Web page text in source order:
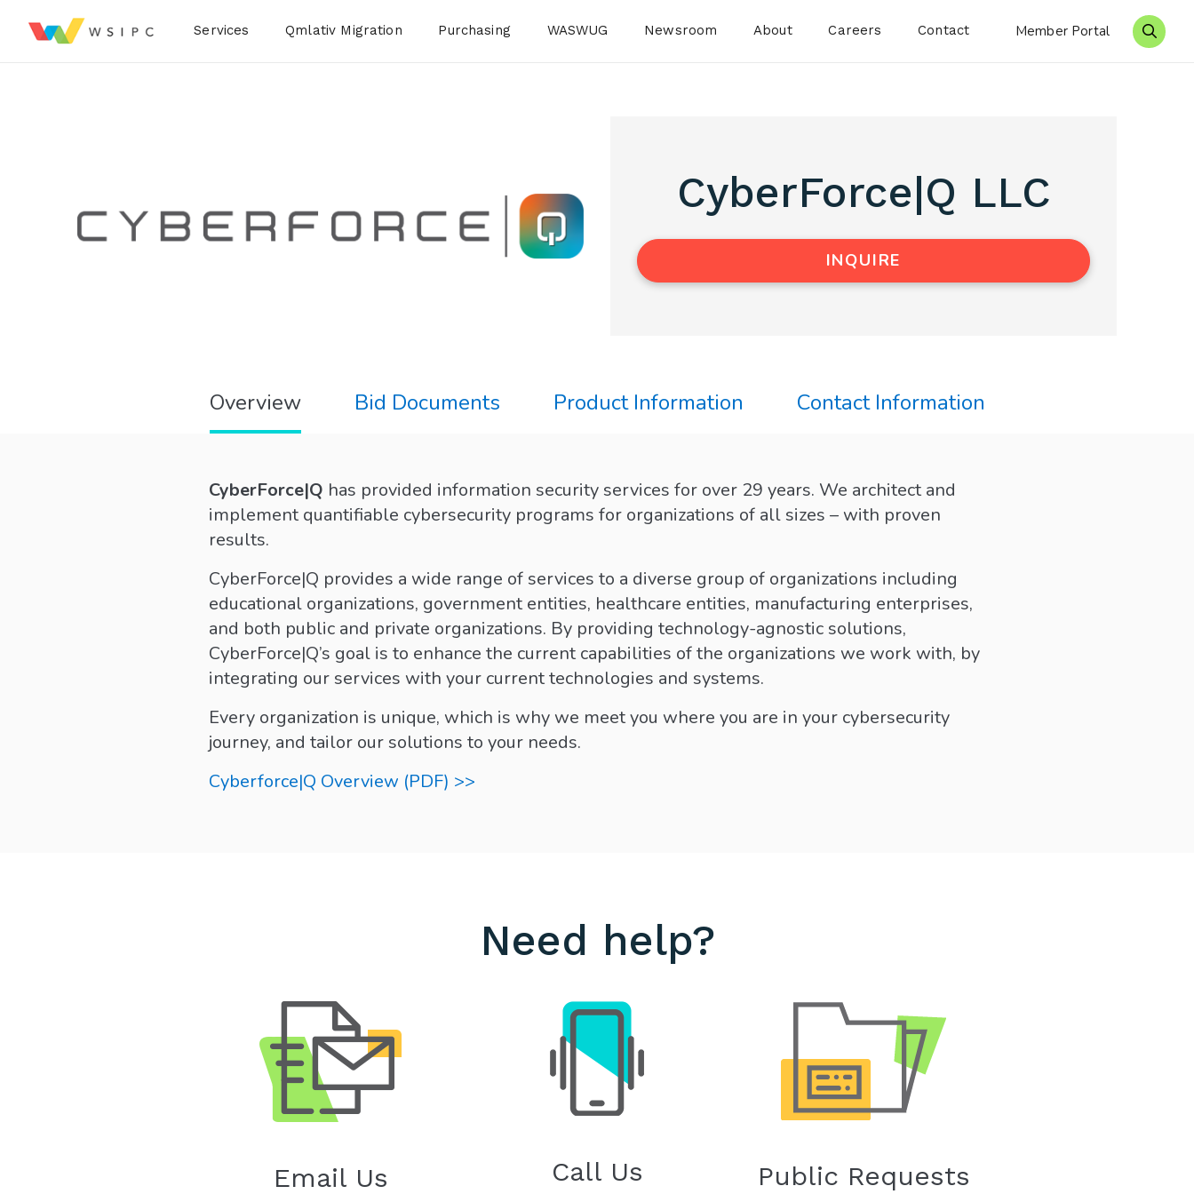
Services Qmlativ Migration Purchasing WASWUG Newsroom About Careers Contact Member Portal
CyberForce|Q LLC
INQUIRE
Overview Bid Documents Product Information Contact Information
CyberForce|Q has provided information security services for over 29 years. We architect and
implement quantifiable cybersecurity programs for organizations of all sizes – with proven
results.
CyberForce|Q provides a wide range of services to a diverse group of organizations including
educational organizations, government entities, healthcare entities, manufacturing enterprises,
and both public and private organizations. By providing technology-agnostic solutions,
CyberForce|Q’s goal is to enhance the current capabilities of the organizations we work with, by
integrating our services with your current technologies and systems.
Every organization is unique, which is why we meet you where you are in your cybersecurity
journey, and tailor our solutions to your needs.
Cyberforce|Q Overview (PDF) >>
Need help?
Email Us Call Us Public Requests